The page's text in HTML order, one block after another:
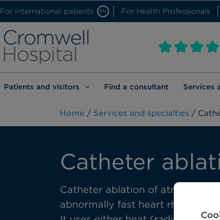
For international patients EN For Health Professionals
Patients and visitors Find a consultant Services
Home / Services and specialties /
Catheter
Catheter ablation of atrial
abnormally fast heart rhythm of